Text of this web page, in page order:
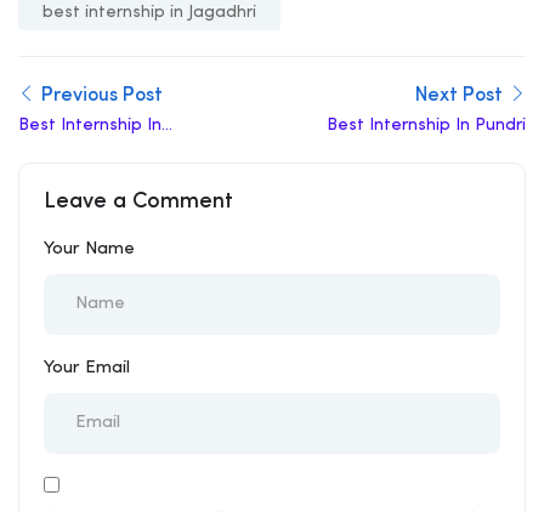
best internship in Jagadhri
Previous Post
Best Internship In
Next Post
Best Internship In Pundri
Leave a Comment
Your Name
Your Email